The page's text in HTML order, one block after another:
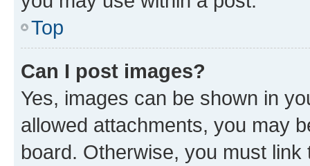
Top
Can I post images?
Yes, images can be shown in
allowed attachments, you may
board. Otherwise, you must